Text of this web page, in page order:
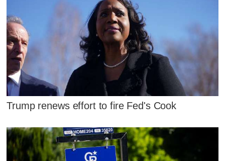
Trump renews effort to fire Fed's Cook